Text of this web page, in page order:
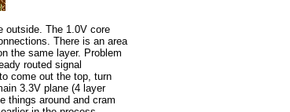
outside. The 1.0V core
There is an area
the same layer. Problem
routed signal
come out the top, turn
3.3V plane (4 layer
things around and cram